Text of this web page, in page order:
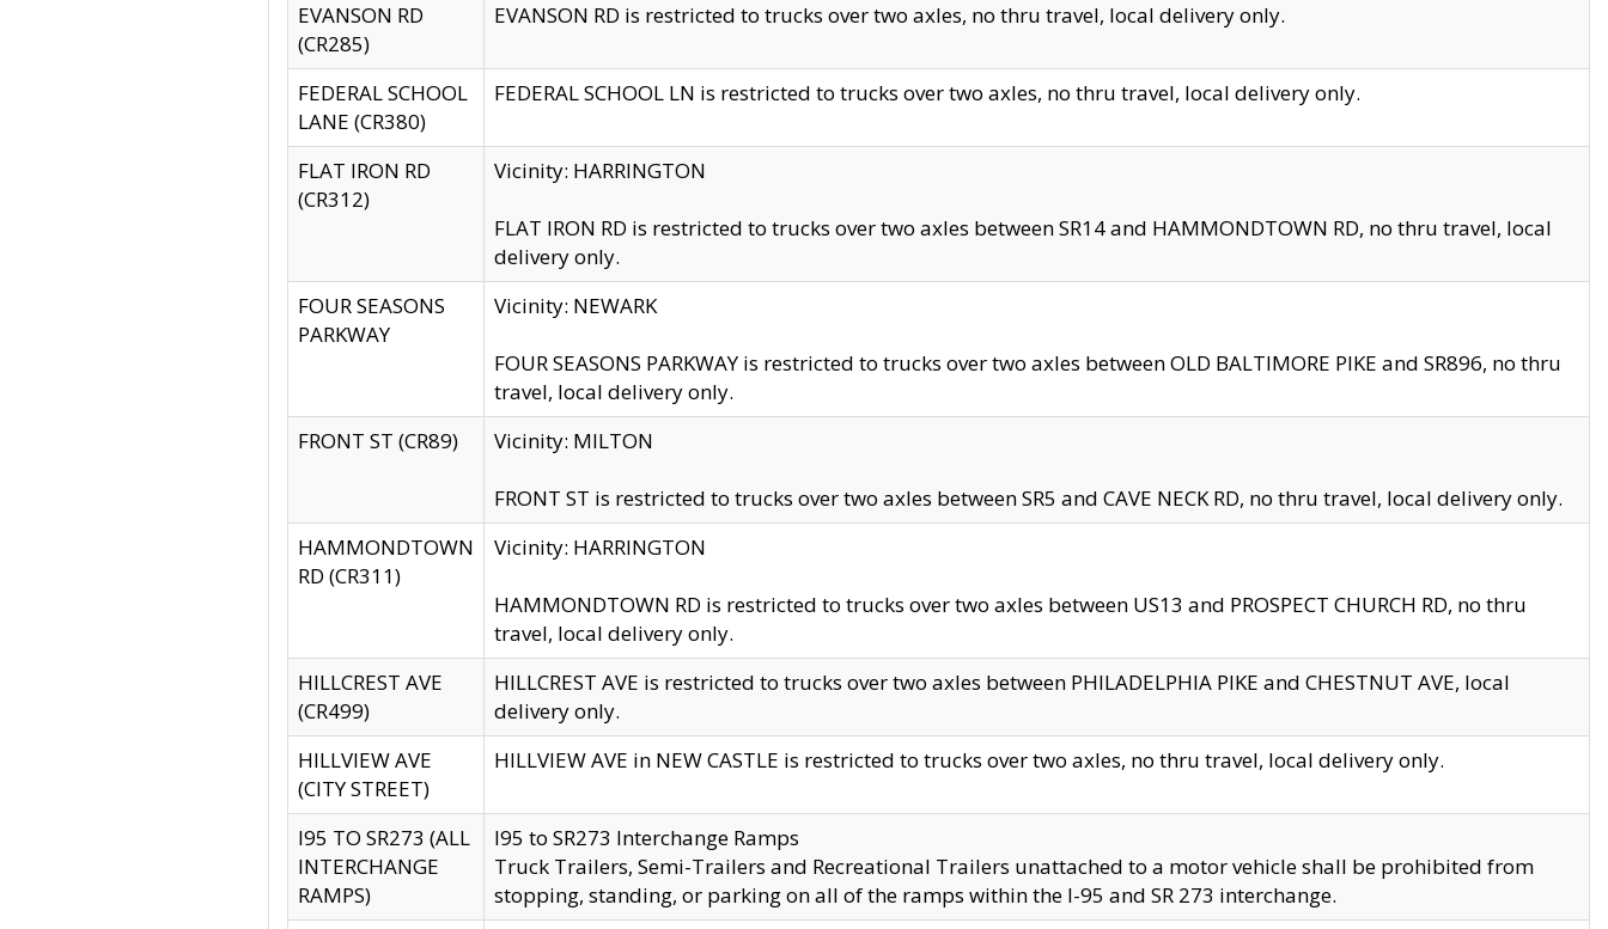
EVANSON RD
(CR285)
EVANSON RD is restricted to trucks over two axles, no thru travel, local delivery only.
FEDERAL SCHOOL
LANE (CR380)
FEDERAL SCHOOL LN is restricted to trucks over two axles, no thru travel, local delivery only.
FLAT IRON RD
(CR312)
Vicinity: HARRINGTON
FLAT IRON RD is restricted to trucks over two axles between SR14 and HAMMONDTOWN RD, no thru travel, local
delivery only.
FOUR SEASONS
PARKWAY
Vicinity: NEWARK
FOUR SEASONS PARKWAY is restricted to trucks over two axles between OLD BALTIMORE PIKE and SR896, no thru
travel, local delivery only.
FRONT ST (CR89)
Vicinity: MILTON
FRONT ST is restricted to trucks over two axles between SR5 and CAVE NECK RD, no thru travel, local delivery only.
HAMMONDTOWN
RD (CR311)
Vicinity: HARRINGTON
HAMMONDTOWN RD is restricted to trucks over two axles between US13 and PROSPECT CHURCH RD, no thru
travel, local delivery only.
HILLCREST AVE
(CR499)
HILLCREST AVE is restricted to trucks over two axles between PHILADELPHIA PIKE and CHESTNUT AVE, local
delivery only.
HILLVIEW AVE
(CITY STREET)
HILLVIEW AVE in NEW CASTLE is restricted to trucks over two axles, no thru travel, local delivery only.
I95 TO SR273 (ALL
INTERCHANGE
RAMPS)
I95 to SR273 Interchange Ramps
Truck Trailers, Semi-Trailers and Recreational Trailers unattached to a motor vehicle shall be prohibited from
stopping, standing, or parking on all of the ramps within the I-95 and SR 273 interchange.